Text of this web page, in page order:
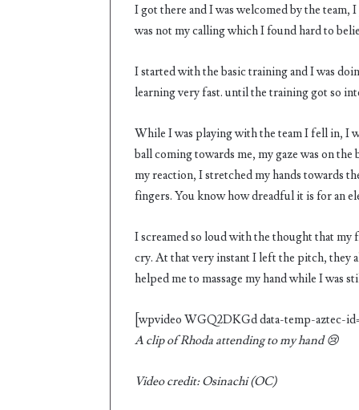
I got there and I was welcomed by the
was not my calling which I found hard to
I started with the basic training and I was
learning very fast. until the training got so
While I was playing with the team I fell in, I
ball coming towards me, my gaze was on
my reaction, I stretched my hands towards
fingers. You know how dreadful it is for an
I screamed so loud with the thought that my
cry. At that very instant I left the pitch, they
helped me to massage my hand while I was
[wpvideo WGQ2DKGd data-temp-aztec-
A clip of Rhoda attending to my hand 😢
Video credit: Osinachi (OC)